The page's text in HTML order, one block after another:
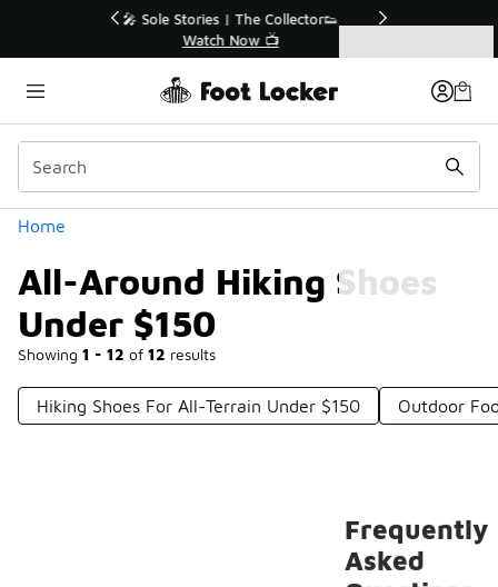
🛍️ Buy Online, Pick-Up In Store 🚗
Get Your Order Today
Home
All-Around Hiking Shoes
Under $150
Showing 1 - 12 of 12 results
Categories
Hiking Shoes For All-Terrain Under $150 Outdoor
Frequently
Asked